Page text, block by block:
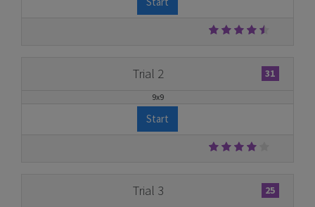
Trial 2 31
9x9
Start
Trial 3 25